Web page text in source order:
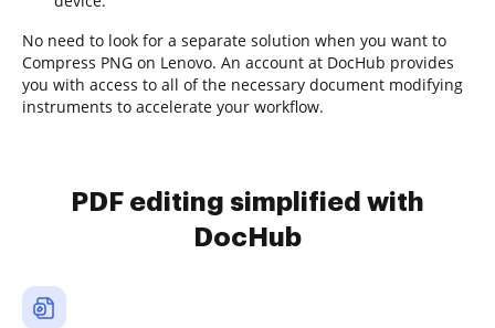
No need to look for a separate solution when you want to
Compress PNG on Lenovo. An account at DocHub provides
you with access to all of the necessary document modifying
instruments to accelerate your workflow.
PDF editing simplified with
DocHub